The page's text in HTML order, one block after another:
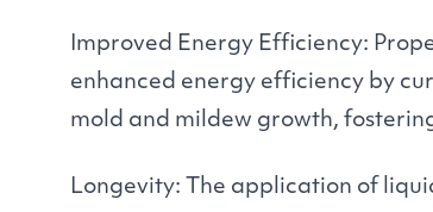
Improved Energy Efficiency:
enhanced energy efficiency by
mold and mildew growth,
Longevity: The application of